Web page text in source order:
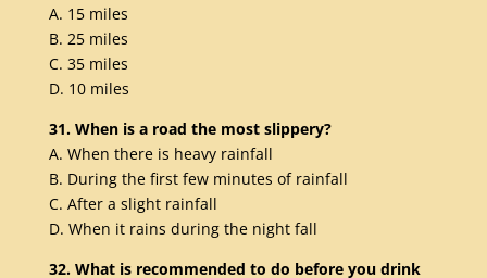
A. 15 miles
B. 25 miles
C. 35 miles
D. 10 miles
31. When is a road the most slippery?
A. When there is heavy rainfall
B. During the first few minutes of rainfall
C. After a slight rainfall
D. When it rains during the night fall
32. What is recommended to do before you drink